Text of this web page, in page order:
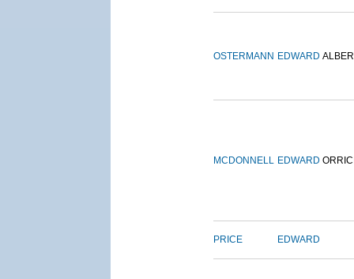
OSTERMANN EDWARD
MCDONNELL EDWARD
PRICE EDWARD